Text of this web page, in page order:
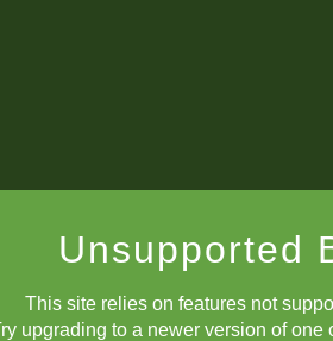
Unsupported
This site relies on features not
upgrading to a newer version of one